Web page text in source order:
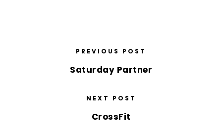
PREVIOUS POST
Saturday Partner
NEXT POST
CrossFit